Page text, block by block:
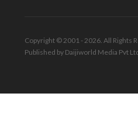
Copyright © 2001 - 2026. All Rights
Published by Daijiworld Media Pvt